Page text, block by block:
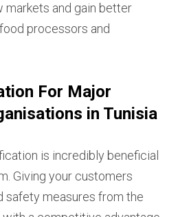
markets and gain better
processors and
For Major
in Tunisia
is incredibly beneficial
Giving your customers
safety measures from the